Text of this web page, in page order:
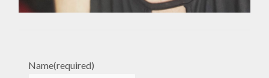
Name(required)